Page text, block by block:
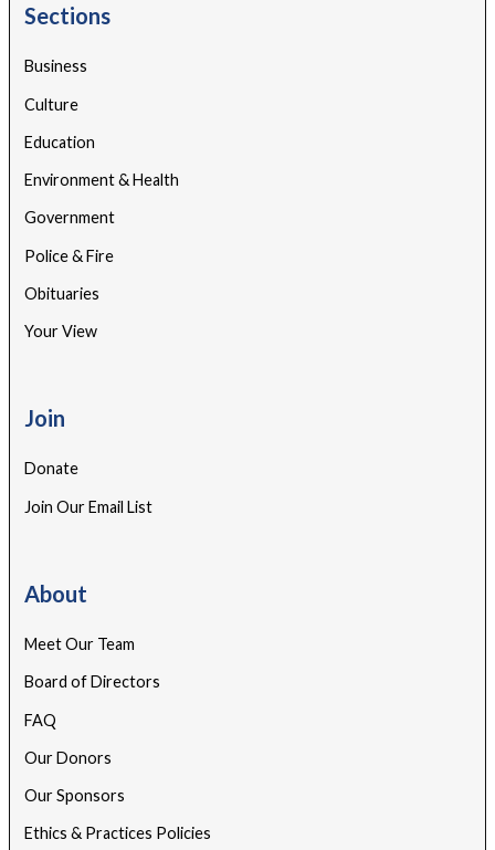
Sections
Business
Culture
Education
Environment & Health
Government
Police & Fire
Obituaries
Your View
Join
Donate
Join Our Email List
About
Meet Our Team
Board of Directors
FAQ
Our Donors
Our Sponsors
Ethics & Practices Policies